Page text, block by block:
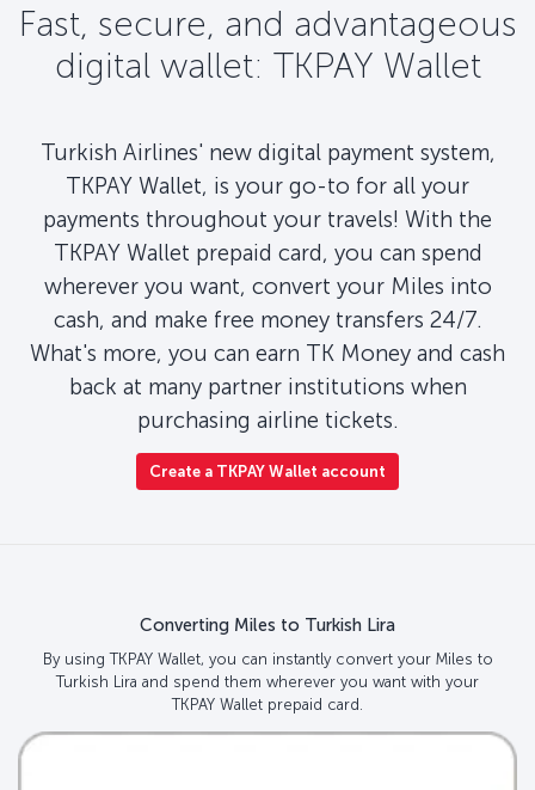
Fast, secure, and advantageous
digital wallet: TKPAY Wallet
Turkish Airlines' new digital payment system,
TKPAY Wallet, is your go-to for all your
payments throughout your travels! With the
TKPAY Wallet prepaid card, you can spend
wherever you want, convert your Miles into
cash, and make free money transfers 24/7.
What's more, you can earn TK Money and cash
back at many partner institutions when
purchasing airline tickets.
Create a TKPAY Wallet account
Converting Miles to Turkish Lira
By using TKPAY Wallet, you can instantly convert your Miles to
Turkish Lira and spend them wherever you want with your
TKPAY Wallet prepaid card.